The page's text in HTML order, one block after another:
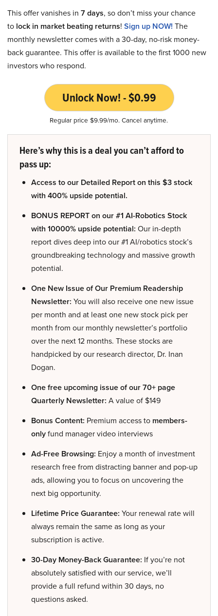
This offer vanishes in 7 days, so don’t miss your chance
to lock in market beating returns! Sign up NOW! The
monthly newsletter comes with a 30-day, no-risk money-
back guarantee. This offer is available to the first 1000 new
investors who respond.
Unlock Now! - $0.99
Regular price $9.99/mo. Cancel anytime.
Here’s why this is a deal you can’t afford to
pass up:
Access to our Detailed Report on this $3 stock
with 400% upside potential.
BONUS REPORT on our #1 AI-Robotics Stock
with 10000% upside potential: Our in-depth
report dives deep into our #1 AI/robotics stock’s
groundbreaking technology and massive growth
potential.
One New Issue of Our Premium Readership
Newsletter: You will also receive one new issue
per month and at least one new stock pick per
month from our monthly newsletter’s portfolio
over the next 12 months. These stocks are
handpicked by our research director, Dr. Inan
Dogan.
One free upcoming issue of our 70+ page
Quarterly Newsletter: A value of $149
Bonus Content: Premium access to members-
onlyfund manager video interviews
Ad-Free Browsing: Enjoy a month of investment
research free from distracting banner and pop-up
ads, allowing you to focus on uncovering the
next big opportunity.
Lifetime Price Guarantee: Your renewal rate will
always remain the same as long as your
subscription is active.
30-Day Money-Back Guarantee: If you’re not
absolutely satisfied with our service, we’ll
provide a full refund within 30 days, no
questions asked.